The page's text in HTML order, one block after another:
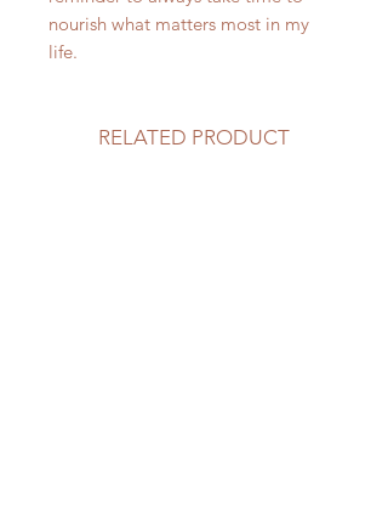
nourish what matters most in my
life.
RELATED PRODUCT